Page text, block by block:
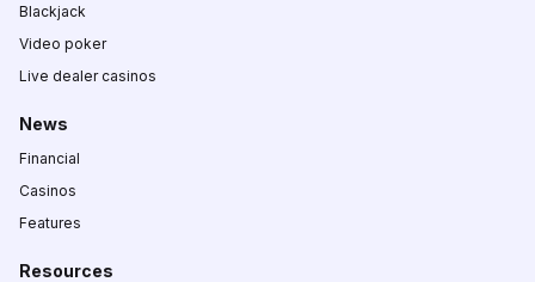
Blackjack
Video poker
Live dealer casinos
News
Financial
Casinos
Features
Resources